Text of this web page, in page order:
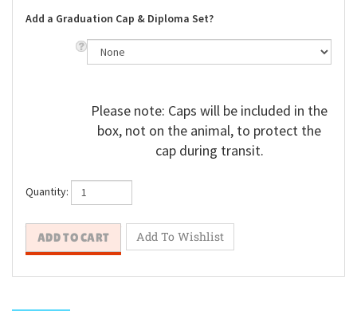
Add a Graduation Cap & Diploma Set?
Please note: Caps will be included in the
box, not on the animal, to protect the
cap during transit.
Quantity: